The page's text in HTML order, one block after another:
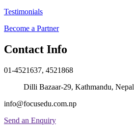
Testimonials
Become a Partner
Contact Info
01-4521637, 4521868
Dilli Bazaar-29, Kathmandu, Nepal
info@focusedu.com.np
Send an Enquiry